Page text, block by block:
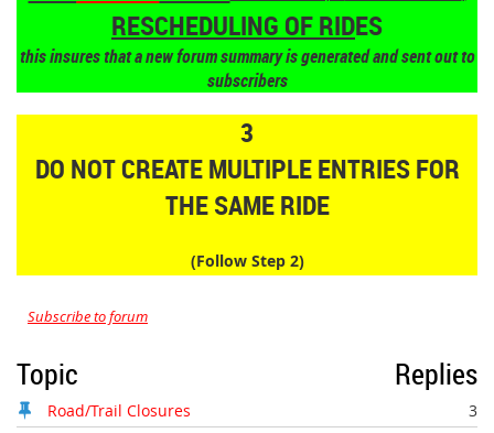
RESCHEDULING OFRIDES
this insures that a new forum summary is generated and sent out to
subscribers
3
DO NOT CREATE MULTIPLE ENTRIES FOR
THE SAME RIDE
(Follow Step 2)
Subscribe to forum
Topic Replies
Road/Trail Closures
3